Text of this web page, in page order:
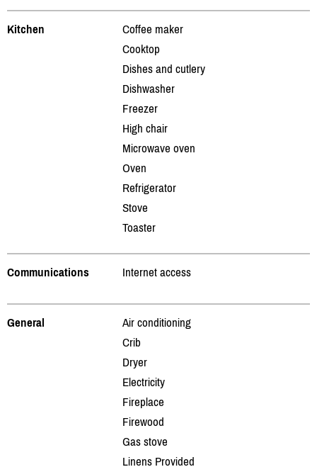
Kitchen
Coffee maker
Cooktop
Dishes and cutlery
Dishwasher
Freezer
High chair
Microwave oven
Oven
Refrigerator
Stove
Toaster
Communications Internet access
General
Air conditioning
Crib
Dryer
Electricity
Fireplace
Firewood
Gas stove
Linens Provided